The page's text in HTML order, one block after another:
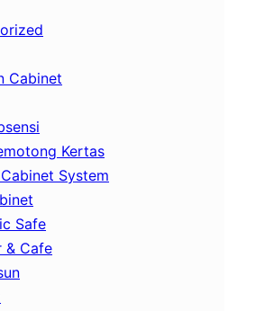
Cabinet
Kertas
System
Safe
& Cafe